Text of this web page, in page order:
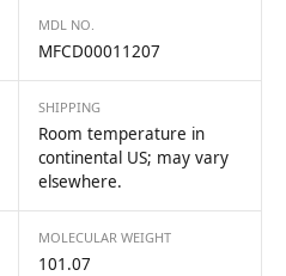
MDL NO.
MFCD00011207
SHIPPING
Room temperature in
continental US; may vary
elsewhere.
MOLECULAR WEIGHT
101.07